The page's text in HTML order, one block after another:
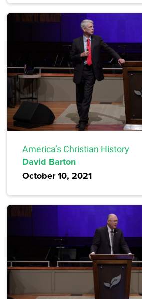
America’s Christian History
David Barton
October 10, 2021